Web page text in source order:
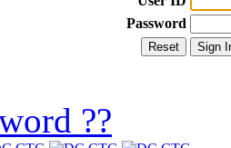
Password
??